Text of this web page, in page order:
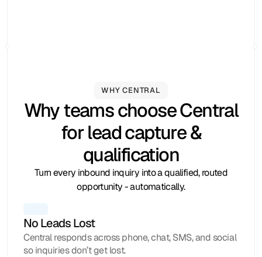
Typeform Square Intuit
WHY CENTRAL
Why teams choose Central
for lead capture &
qualification
Turn every inbound inquiry into a qualified, routed
opportunity - automatically.
No Leads Lost
Central responds across phone, chat, SMS, and social
so inquiries don’t get lost.